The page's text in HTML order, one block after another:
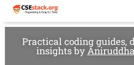
Practical coding guides,
insights by